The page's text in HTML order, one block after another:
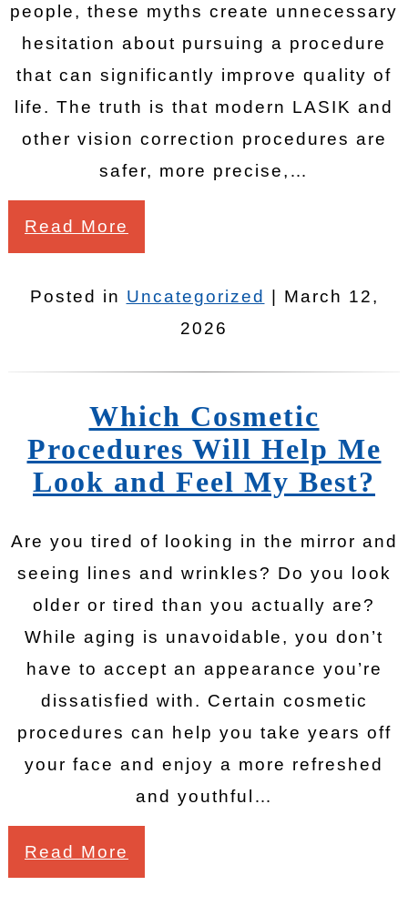
people, these myths create unnecessary
hesitation about pursuing a procedure
that can significantly improve quality of
life. The truth is that modern LASIK and
other vision correction procedures are
safer, more precise,…
Read More
Posted in Uncategorized | March 12,
2026
Which Cosmetic
Procedures Will Help Me
Look and Feel My Best?
Are you tired of looking in the mirror and
seeing lines and wrinkles? Do you look
older or tired than you actually are?
While aging is unavoidable, you don’t
have to accept an appearance you’re
dissatisfied with. Certain cosmetic
procedures can help you take years off
your face and enjoy a more refreshed
and youthful…
Read More